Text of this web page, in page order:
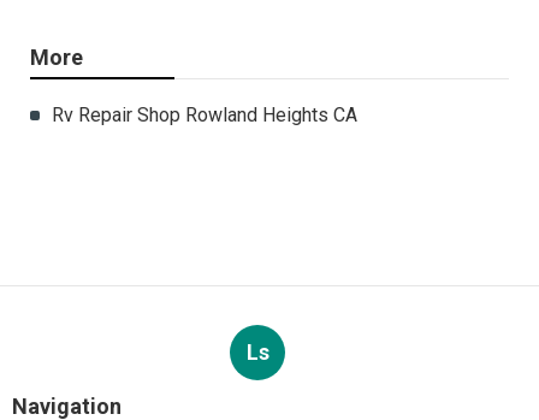
More
Rv Repair Shop Rowland Heights CA
Ls
Navigation